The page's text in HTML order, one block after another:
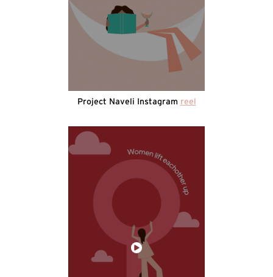
Project Naveli Instagram reel